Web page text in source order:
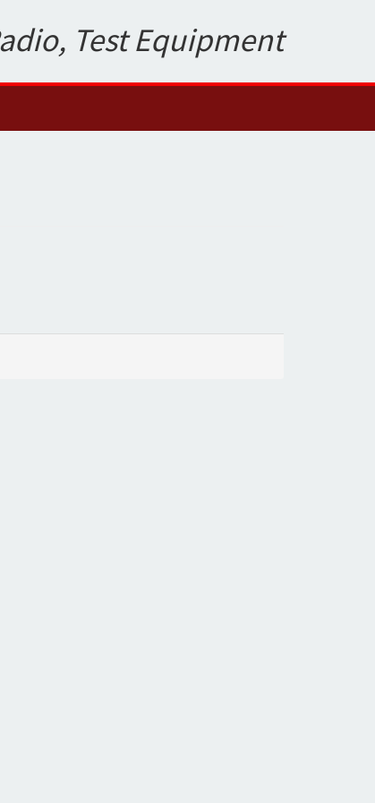
Test Equipment